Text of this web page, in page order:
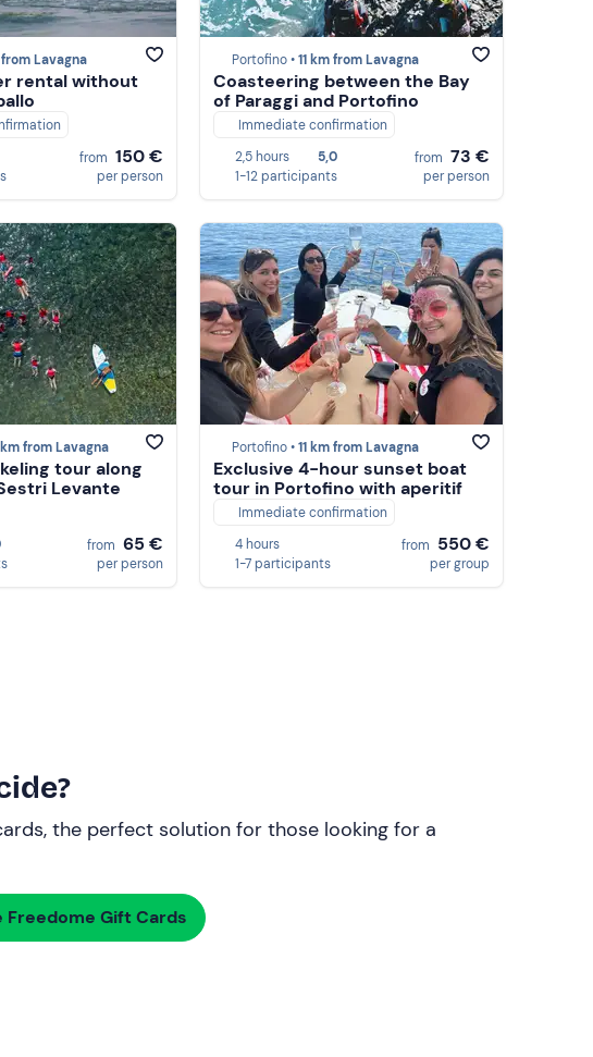
Lavagna
rental without
from 150 €
per person
Portofino •11 km from Lavagna
Coasteering between the Bay
of Paraggi and Portofino
Immediate confirmation
2,5 hours
5,0
1-12 participants
from 73 €
per person
from Lavagna
tour along
Levante
from 65 €
per person
Portofino •11 km from Lavagna
Exclusive 4-hour sunset boat
tour in Portofino with aperitif
Immediate confirmation
4 hours
1-7 participants
from 550 €
per group
the perfect solution for those looking for a
Freedome Gift Cards